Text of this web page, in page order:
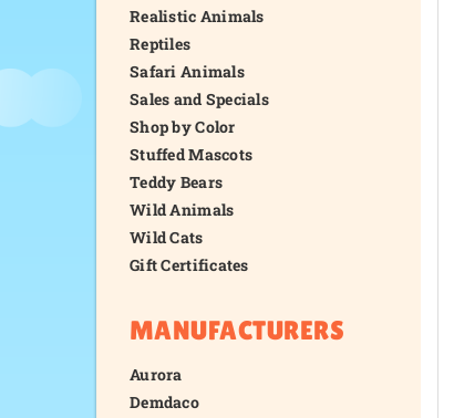
Realistic Animals
Reptiles
Safari Animals
Sales and Specials
Shop by Color
Stuffed Mascots
Teddy Bears
Wild Animals
Wild Cats
Gift Certificates
MANUFACTURERS
Aurora
Demdaco